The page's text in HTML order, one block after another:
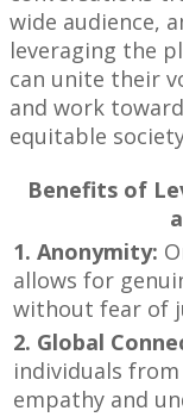
wide audience,
leveraging the
can unite their
and work
equitable
Benefits of
1. Anonymity:
allows for
without fear of
2. Global
individuals
empathy and